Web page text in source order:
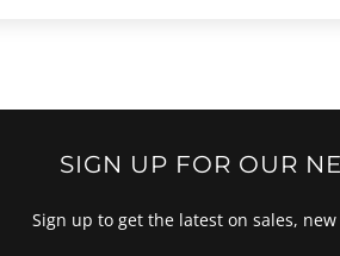
SIGN UP FOR OUR
Sign up to get the latest on sales,